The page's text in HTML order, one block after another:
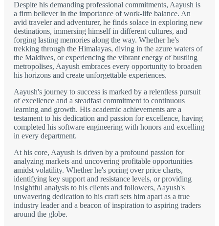
Despite his demanding professional commitments, Aayush is
a firm believer in the importance of work-life balance. An
avid traveler and adventurer, he finds solace in exploring new
destinations, immersing himself in different cultures, and
forging lasting memories along the way. Whether he's
trekking through the Himalayas, diving in the azure waters of
the Maldives, or experiencing the vibrant energy of bustling
metropolises, Aayush embraces every opportunity to broaden
his horizons and create unforgettable experiences.
Aayush's journey to success is marked by a relentless pursuit
of excellence and a steadfast commitment to continuous
learning and growth. His academic achievements are a
testament to his dedication and passion for excellence, having
completed his software engineering with honors and excelling
in every department.
At his core, Aayush is driven by a profound passion for
analyzing markets and uncovering profitable opportunities
amidst volatility. Whether he's poring over price charts,
identifying key support and resistance levels, or providing
insightful analysis to his clients and followers, Aayush's
unwavering dedication to his craft sets him apart as a true
industry leader and a beacon of inspiration to aspiring traders
around the globe.